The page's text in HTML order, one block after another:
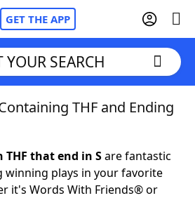
GET THE APP
YOUR SEARCH
THF and Ending
that end in Sare fantastic
plays in your favorite
it's Words With Friends® or